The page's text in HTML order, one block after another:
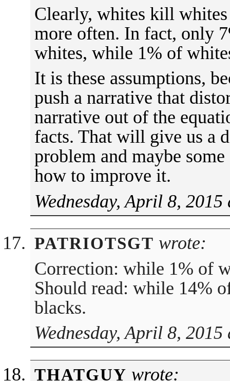
Clearly, whites kill
more often. In fact, only
whites, while 1% of
It is these assumptions,
push a narrative that
narrative out of the
facts. That will give us a
problem and maybe
how to improve it.
Wednesday, April 8,
PATRIOTSGT wrote:
Correction: while 1% of
Should read: while 14%
blacks.
Wednesday, April 8,
THATGUY wrote: